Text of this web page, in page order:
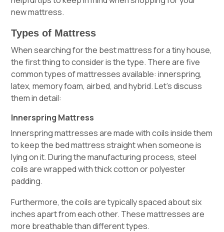
new mattress.
Types of Mattress
When searching for the best mattress for a tiny house,
the first thing to consider is the type. There are five
common types of mattresses available: innerspring,
latex, memory foam, airbed, and hybrid. Let’s discuss
them in detail:
Innerspring Mattress
Innerspring mattresses are made with coils inside them
to keep the bed mattress straight when someone is
lying on it. During the manufacturing process, steel
coils are wrapped with thick cotton or polyester
padding.
Furthermore, the coils are typically spaced about six
inches apart from each other. These mattresses are
more breathable than different types.